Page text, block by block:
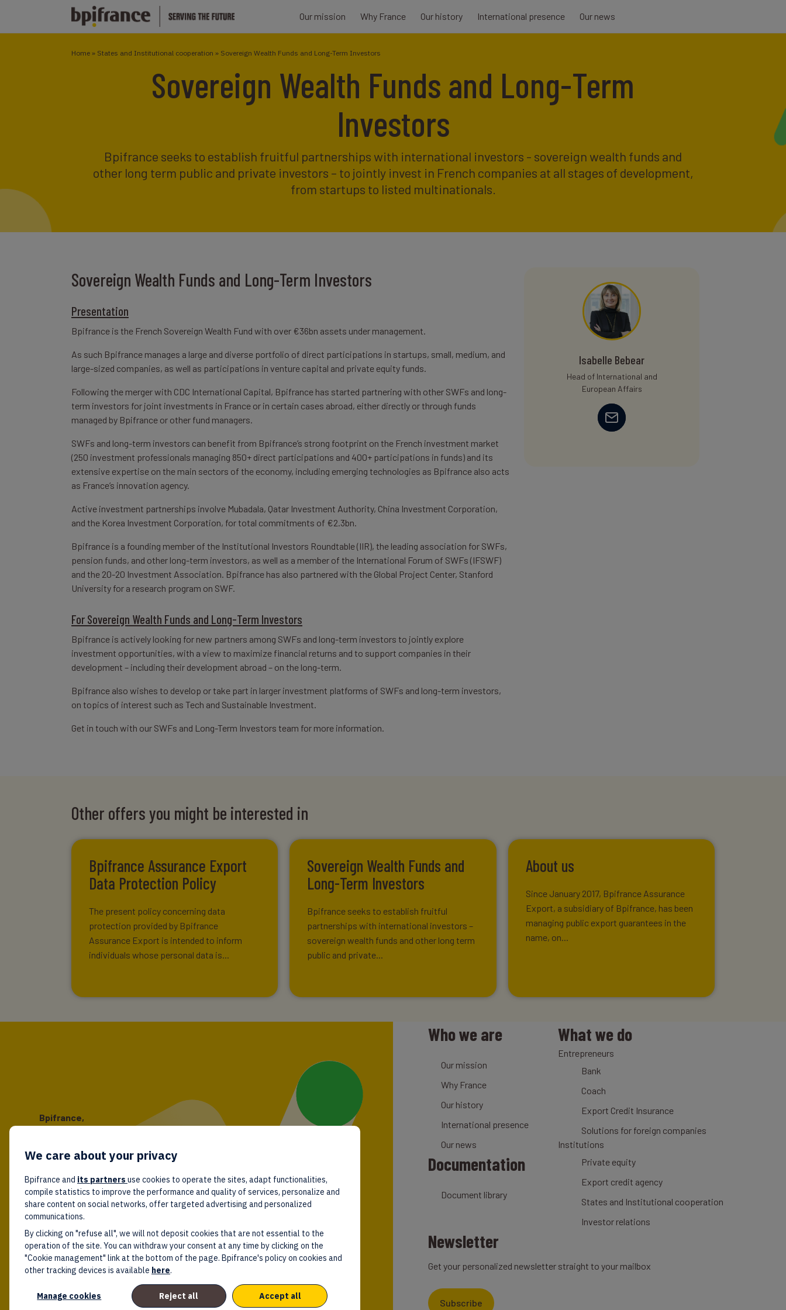
Our mission Why France Our history International presence Our news
Home » States and Institutional cooperation » Sovereign Wealth Funds and Long-Term Investors
Sovereign Wealth Funds and Long-Term
Investors
Bpifrance seeks to establish fruitful partnerships with international investors - sovereign wealth funds and
other long term public and private investors – to jointly invest in French companies at all stages of development,
from startups to listed multinationals.
Sovereign Wealth Funds and Long-Term Investors
Presentation
Bpifrance is the French Sovereign Wealth Fund with over €36bn assets under management.
As such Bpifrance manages a large and diverse portfolio of direct participations in startups, small, medium, and
large-sized companies, as well as participations in venture capital and private equity funds.
Following the merger with CDC International Capital, Bpifrance has started partnering with other SWFs and long-
term investors for joint investments in France or in certain cases abroad, either directly or through funds
managed by Bpifrance or other fund managers.
SWFs and long-term investors can benefit from Bpifrance’s strong footprint on the French investment market
(250 investment professionals managing 850+ direct participations and 400+ participations in funds) and its
extensive expertise on the main sectors of the economy, including emerging technologies as Bpifrance also acts
as France’s innovation agency.
Active investment partnerships involve Mubadala, Qatar Investment Authority, China Investment Corporation,
and the Korea Investment Corporation, for total commitments of €2.3bn.
Bpifrance is a founding member of the Institutional Investors Roundtable (IIR), the leading association for SWFs,
pension funds, and other long-term investors, as well as a member of the International Forum of SWFs (IFSWF)
and the 20-20 Investment Association. Bpifrance has also partnered with the Global Project Center, Stanford
University for a research program on SWF.
For Sovereign Wealth Funds and Long-Term Investors
Bpifrance is actively looking for new partners among SWFs and long-term investors to jointly explore
investment opportunities, with a view to maximize financial returns and to support companies in their
development – including their development abroad – on the long-term.
Bpifrance also wishes to develop or take part in larger investment platforms of SWFs and long-term investors,
on topics of interest such as Tech and Sustainable Investment.
Get in touch with our SWFs and Long-Term Investors team for more information.
Isabelle Bebear
Head of International and
European Affairs
Other offers you might be interested in
Bpifrance Assurance Export
Data Protection Policy
The present policy concerning data
protection provided by Bpifrance
Assurance Export is intended to inform
individuals whose personal data is...
Sovereign Wealth Funds and
Long-Term Investors
Bpifrance seeks to establish fruitful
partnerships with international investors –
sovereign wealth funds and other long term
public and private...
About us
Since January 2017, Bpifrance Assurance
Export, a subsidiary of Bpifrance, has been
managing public export guarantees in the
name, on...
Bpifrance,
Follow us!
Who we are
Our mission
Why France
Our history
International presence
Our news
Documentation
Document library
What we do
Entrepreneurs
Bank
Coach
Export Credit Insurance
Solutions for foreign companies
Institutions
Private equity
Export credit agency
States and Institutional cooperation
Investor relations
Newsletter
Get your personalized newsletter straight to your mailbox
Subscribe
We care about your privacy
Bpifrance and its partners use cookies to operate the sites, adapt functionalities,
compile statistics to improve the performance and quality of services, personalize and
share content on social networks, offer targeted advertising and personalized
communications.
By clicking on "refuse all", we will not deposit cookies that are not essential to the
operation of the site. You can withdraw your consent at any time by clicking on the
"Cookie management" link at the bottom of the page. Bpifrance's policy on cookies and
other tracking devices is available here.
Manage cookies Reject all Accept all